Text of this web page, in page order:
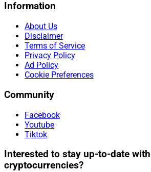
Information
About Us
Disclaimer
Terms of Service
Privacy Policy
Ad Policy
Cookie Preferences
Community
Facebook
Youtube
Tiktok
Interested to stay up-to-date with
cryptocurrencies?